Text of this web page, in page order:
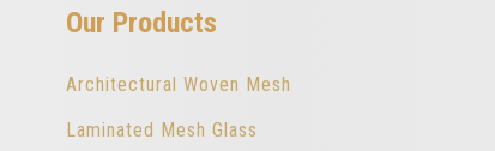
Our Products
Architectural Woven Mesh
Laminated Mesh Glass